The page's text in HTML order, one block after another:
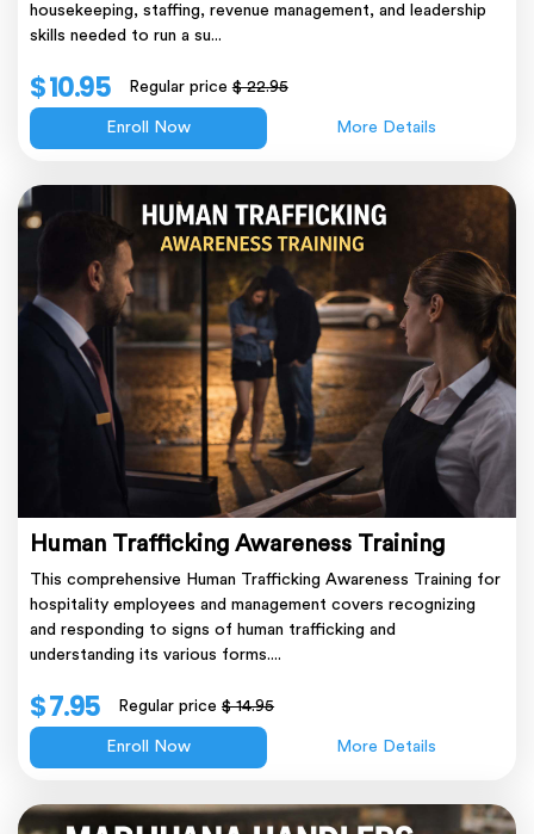
housekeeping, staffing, revenue management, and leadership
skills needed to run a su...
$ 10.95 Regular price$ 22.95
Enroll Now More Details
Human Trafficking Awareness Training
This comprehensive Human Trafficking Awareness Training for
hospitality employees and management covers recognizing
and responding to signs of human trafficking and
understanding its various forms....
$ 7.95 Regular price$ 14.95
Enroll Now More Details